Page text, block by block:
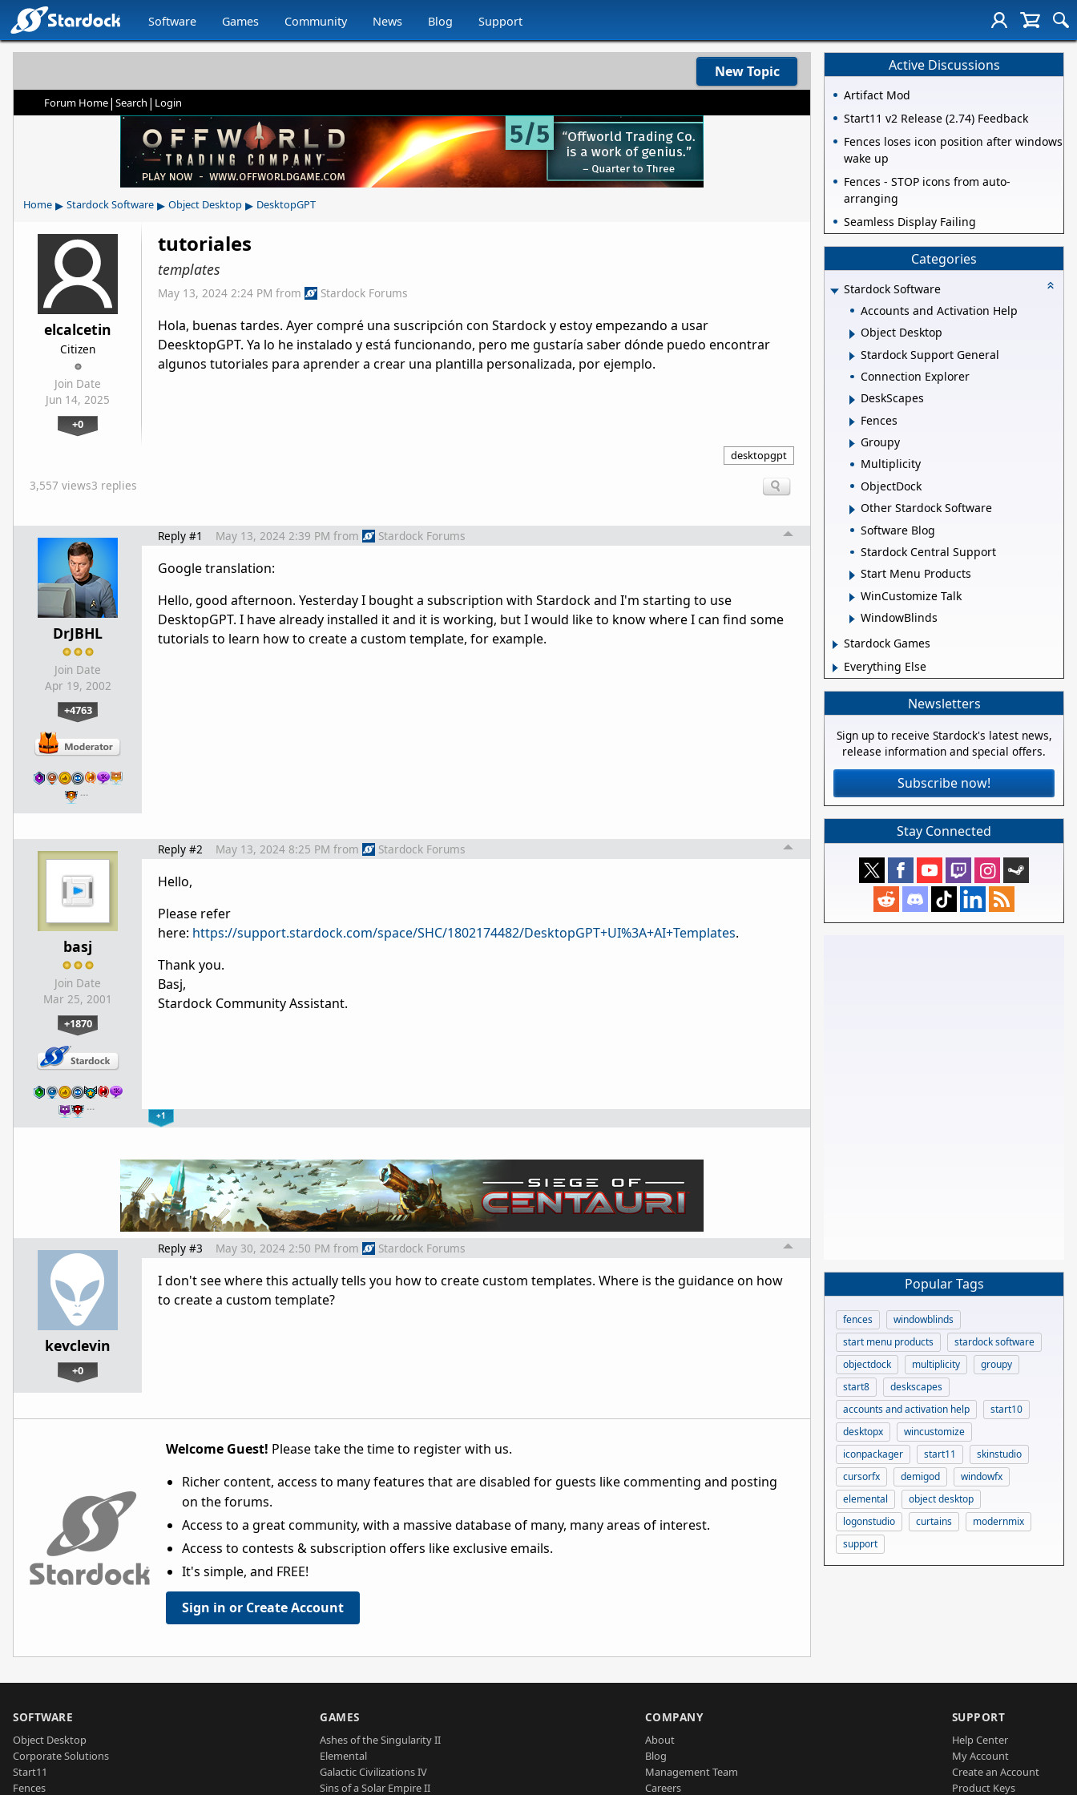
Software Games Community News Blog Support
New Topic
Forum Home| Search | Login
Home ▸ Stardock Software ▸ Object Desktop ▸ DesktopGPT
elcalcetin
Citizen
Join Date
Jun 14, 2025
+0
tutoriales
templates
May 13, 2024 2:24 PM from Stardock Forums
Hola, buenas tardes. Ayer compré una suscripción con Stardock y estoy empezando a usar
DeesktopGPT. Ya lo he instalado y está funcionando, pero me gustaría saber dónde puedo encontrar
algunos tutoriales para aprender a crear una plantilla personalizada, por ejemplo.
desktopgpt
3,557 views3 replies
DrJBHL
Join Date
Apr 19, 2002
+4763
…
Reply #1 May 13, 2024 2:39 PM from Stardock Forums
Google translation:
Hello, good afternoon. Yesterday I bought a subscription with Stardock and I'm starting to use
DesktopGPT. I have already installed it and it is working, but I would like to know where I can find some
tutorials to learn how to create a custom template, for example.
basj
Join Date
Mar 25, 2001
+1870
…
Reply #2 May 13, 2024 8:25 PM from Stardock Forums
Hello,
Please refer
here: https://support.stardock.com/space/SHC/1802174482/DesktopGPT+UI%3A+AI+Templates.
Thank you.
Basj,
Stardock Community Assistant.
+1
kevclevin
+0
Reply #3 May 30, 2024 2:50 PM from Stardock Forums
I don't see where this actually tells you how to create custom templates. Where is the guidance on how
to create a custom template?
Welcome Guest! Please take the time to register with us.
Richer content, access to many features that are disabled for guests like commenting and posting
on the forums.
Access to a great community, with a massive database of many, many areas of interest.
Access to contests & subscription offers like exclusive emails.
It's simple, and FREE!
Sign in or Create Account
Active Discussions
Artifact Mod
Start11 v2 Release (2.74) Feedback
Fences loses icon position after windows
wake up
Fences - STOP icons from auto-
arranging
Seamless Display Failing
Categories
Stardock Software
Accounts and Activation Help
Object Desktop
Stardock Support General
Connection Explorer
DeskScapes
Fences
Groupy
Multiplicity
ObjectDock
Other Stardock Software
Software Blog
Stardock Central Support
Start Menu Products
WinCustomize Talk
WindowBlinds
Stardock Games
Everything Else
Newsletters
Sign up to receive Stardock's latest news,
release information and special offers.
Subscribe now!
Stay Connected
Popular Tags
fences
windowblinds
start menu products
stardock software
objectdock
multiplicity
groupy
start8
deskscapes
accounts and activation help
start10
desktopx
wincustomize
iconpackager
start11
skinstudio
cursorfx
demigod
windowfx
elemental
object desktop
logonstudio
curtains
modernmix
support
SOFTWARE
Object Desktop
Corporate Solutions
Start11
Fences
GAMES
Ashes of the Singularity II
Elemental
Galactic Civilizations IV
Sins of a Solar Empire II
COMPANY
About
Blog
Management Team
Careers
SUPPORT
Help Center
My Account
Create an Account
Product Keys